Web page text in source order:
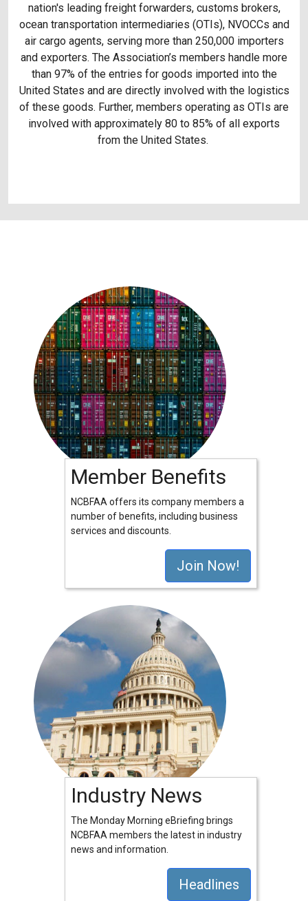
nation's leading freight forwarders, customs brokers,
ocean transportation intermediaries (OTIs), NVOCCs and
air cargo agents, serving more than 250,000 importers
and exporters. The Association’s members handle more
than 97% of the entries for goods imported into the
United States and are directly involved with the logistics
of these goods. Further, members operating as OTIs are
involved with approximately 80 to 85% of all exports
from the United States.
Member Benefits
NCBFAA offers its company members a
number of benefits, including business
services and discounts.
Join Now!
Industry News
The Monday Morning eBriefing brings
NCBFAA members the latest in industry
news and information.
Headlines